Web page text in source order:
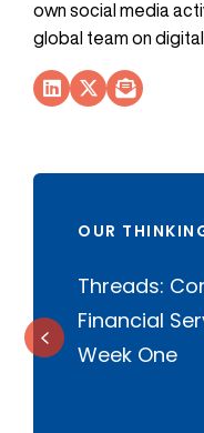
own social media
global team on
Socials Link
Socials Link
Socials
OUR
Threads:
Financial
Week One